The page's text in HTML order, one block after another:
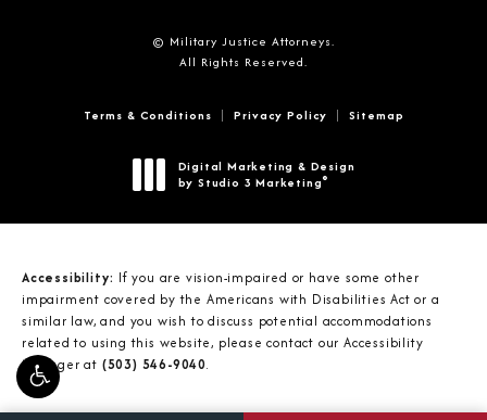
© Military Justice Attorneys.
All Rights Reserved.
Terms & Conditions Privacy Policy Sitemap
Digital Marketing & Design
by Studio 3 Marketing®
Accessibility: If you are vision-impaired or have some other
impairment covered by the Americans with Disabilities Act or a
similar law, and you wish to discuss potential accommodations
related to using this website, please contact our Accessibility
Manager at (503) 546-9040.